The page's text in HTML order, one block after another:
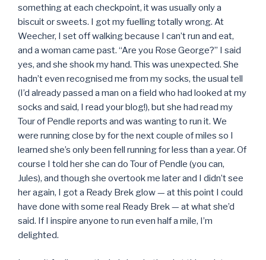
something at each checkpoint, it was usually only a
biscuit or sweets. I got my fuelling totally wrong. At
Weecher, I set off walking because I can’t run and eat,
and a woman came past. “Are you Rose George?” I said
yes, and she shook my hand. This was unexpected. She
hadn’t even recognised me from my socks, the usual tell
(I’d already passed a man on a field who had looked at my
socks and said, I read your blog!), but she had read my
Tour of Pendle reports and was wanting to run it. We
were running close by for the next couple of miles so I
learned she’s only been fell running for less than a year. Of
course I told her she can do Tour of Pendle (you can,
Jules), and though she overtook me later and I didn’t see
her again, I got a Ready Brek glow — at this point I could
have done with some real Ready Brek — at what she’d
said. If I inspire anyone to run even half a mile, I’m
delighted.